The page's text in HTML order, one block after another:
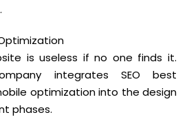
is useless if no one finds it.
integrates SEO best
optimization into the design
phases.